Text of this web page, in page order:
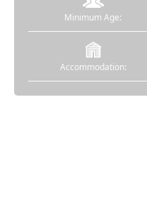
Minimum Age:
Accommodation: